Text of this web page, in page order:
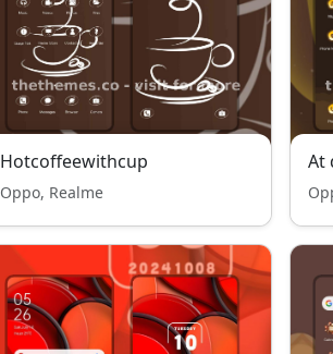
Hotcoffeewithcup
Oppo, Realme
At